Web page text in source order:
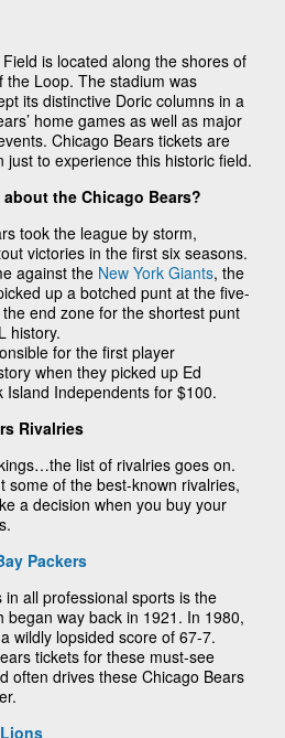
is located along the shores of
the Loop. The stadium was
its distinctive Doric columns in a
home games as well as major
Chicago Bears tickets are
to experience this historic field.
the Chicago Bears?
took the league by storm,
victories in the first six seasons.
against the New York Giants, the
up a botched punt at the five-
end zone for the shortest punt
history.
for the first player
when they picked up Ed
Island Independents for $100.
Rivalries
list of rivalries goes on.
some of the best-known rivalries,
a decision when you buy your
Packers
all professional sports is the
began way back in 1921. In 1980,
wildly lopsided score of 67-7.
tickets for these must-see
often drives these Chicago Bears